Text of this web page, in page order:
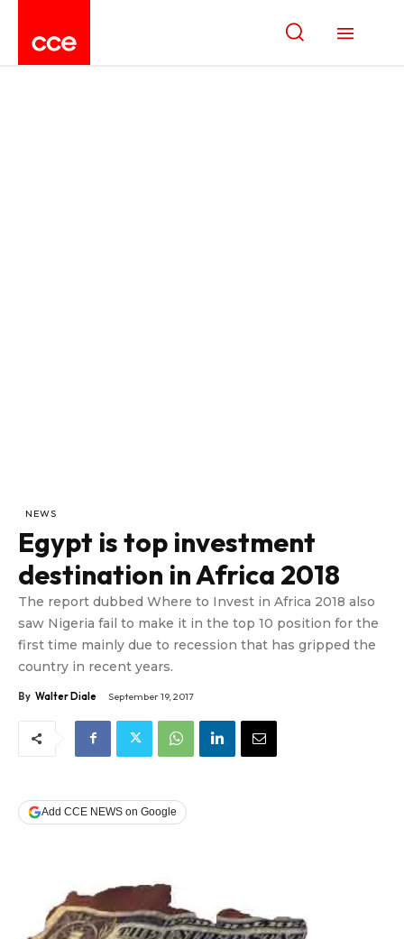
NEWS
Egypt is top investment
destination in Africa 2018
The report dubbed Where to Invest in Africa 2018 also
saw Nigeria fail to make it in the top 10 position for the
first time mainly due to recession that has gripped the
country in recent years.
By Walter Diale September 19, 2017
Add CCE NEWS on Google